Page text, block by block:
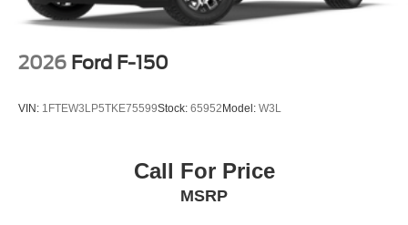
2026 Ford F-150
VIN: 1FTEW3LP5TKE75599Stock: 65952Model: W3L
Call For Price
MSRP